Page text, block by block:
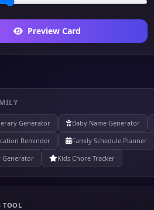
Preview Card
Generator Baby Name Generator
Reminder
Family Schedule Planner
Generator
Kids Chore Tracker
TOOL